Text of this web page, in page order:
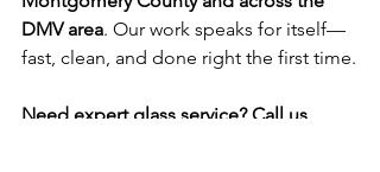
DMV area. Our work speaks for itself—
fast, clean, and done right the first time.
Need expert glass service? Call us